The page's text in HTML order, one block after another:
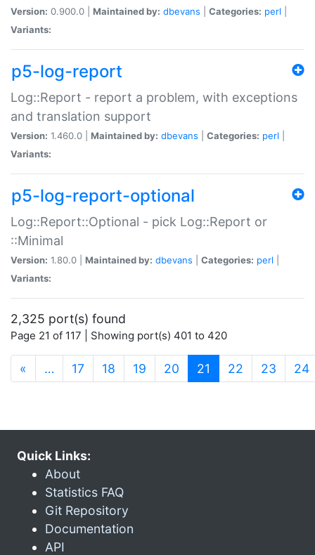
Version: 0.900.0 | Maintained by: dbevans Categories: perl
Variants:
p5-log-report
Log::Report - report a problem, with exceptions
and translation support
Version: 1.460.0 | Maintained by: dbevans Categories: perl
Variants:
p5-log-report-optional
Log::Report::Optional - pick Log::Report or
::Minimal
Version: 1.80.0 | Maintained by: dbevans Categories: perl
Variants:
2,325 port(s) found
Page 21 of 117 | Showing port(s) 401 to 420
« … 17 18 19 20 21 (current)
22 23 24
Quick Links:
About
Statistics FAQ
Git Repository
Documentation
API